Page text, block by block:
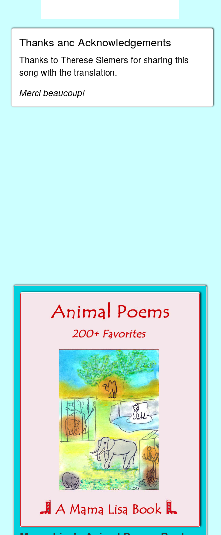
Thanks and Acknowledgements
Thanks to Therese Siemers for sharing this
song with the translation.
Merci beaucoup!